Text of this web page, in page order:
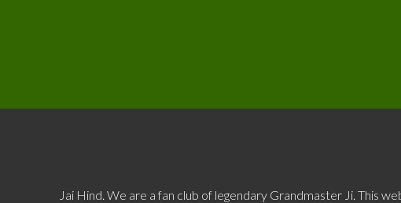
Jai Hind. We are a fan club of legendary Grandmaster Ji. This